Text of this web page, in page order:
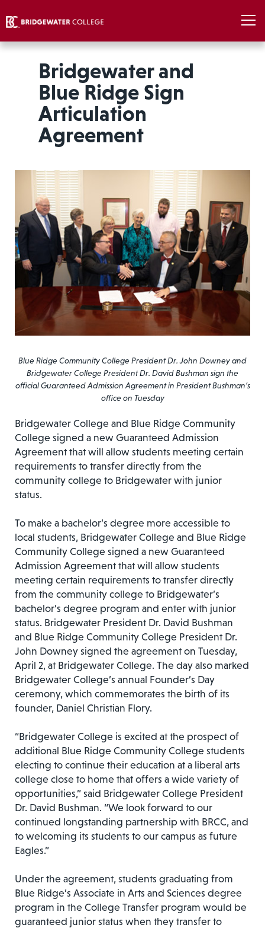
Bridgewater and
Blue Ridge Sign
Articulation
Agreement
Blue Ridge Community College President Dr. John Downey and
Bridgewater College President Dr. David Bushman sign the
official Guaranteed Admission Agreement in President Bushman’s
office on Tuesday
Bridgewater College and Blue Ridge Community
College signed a new Guaranteed Admission
Agreement that will allow students meeting certain
requirements to transfer directly from the
community college to Bridgewater with junior
status.
To make a bachelor’s degree more accessible to
local students, Bridgewater College and Blue Ridge
Community College signed a new Guaranteed
Admission Agreement that will allow students
meeting certain requirements to transfer directly
from the community college to Bridgewater’s
bachelor’s degree program and enter with junior
status. Bridgewater President Dr. David Bushman
and Blue Ridge Community College President Dr.
John Downey signed the agreement on Tuesday,
April 2, at Bridgewater College. The day also marked
Bridgewater College’s annual Founder’s Day
ceremony, which commemorates the birth of its
founder, Daniel Christian Flory.
“Bridgewater College is excited at the prospect of
additional Blue Ridge Community College students
electing to continue their education at a liberal arts
college close to home that offers a wide variety of
opportunities,” said Bridgewater College President
Dr. David Bushman. “We look forward to our
continued longstanding partnership with BRCC, and
to welcoming its students to our campus as future
Eagles.”
Under the agreement, students graduating from
Blue Ridge’s Associate in Arts and Sciences degree
program in the College Transfer program would be
guaranteed junior status when they transfer to